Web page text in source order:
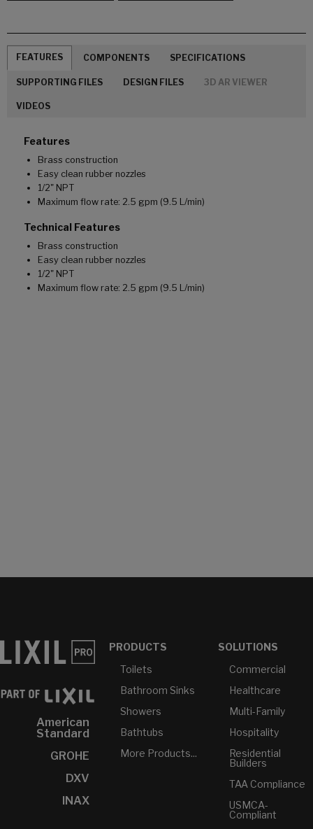
FEATURES COMPONENTS SPECIFICATIONS
SUPPORTING FILES DESIGN FILES 3D AR VIEWER
VIDEOS
Features
Brass construction
Easy clean rubber nozzles
1/2" NPT
Maximum flow rate: 2.5 gpm (9.5 L/min)
Technical Features
Brass construction
Easy clean rubber nozzles
1/2" NPT
Maximum flow rate: 2.5 gpm (9.5 L/min)
American
Standard
GROHE
DXV
INAX
PRODUCTS
Toilets
Bathroom Sinks
Showers
Bathtubs
More Products...
SOLUTIONS
Commercial
Healthcare
Multi-Family
Hospitality
Residential
Builders
TAA Compliance
USMCA-
Compliant